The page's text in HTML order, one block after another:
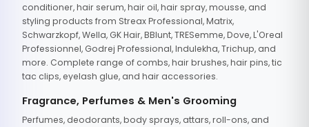
conditioner, hair serum, hair oil, hair spray, mousse, and
styling products from Streax Professional, Matrix,
Schwarzkopf, Wella, GK Hair, BBlunt, TRESemme, Dove, L'Oreal
Professionnel, Godrej Professional, Indulekha, Trichup, and
more. Complete range of combs, hair brushes, hair pins, tic
tac clips, eyelash glue, and hair accessories.
Fragrance, Perfumes & Men's Grooming
Perfumes, deodorants, body sprays, attars, roll-ons, and